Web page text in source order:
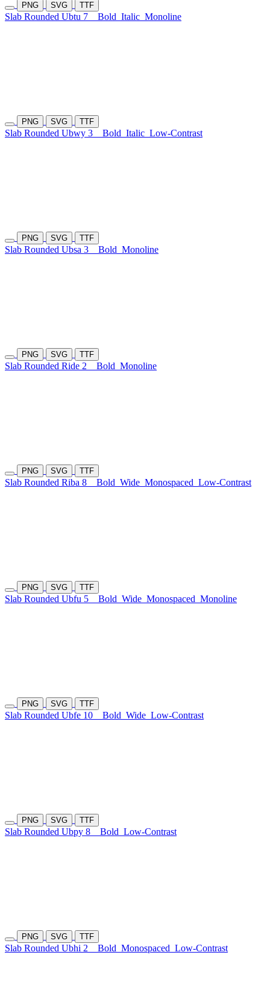
PNG SVG TTF
Slab Rounded Ubtu 7 Bold Italic Monoline
PNG SVG TTF
Slab Rounded Ubwy 3 Bold Italic Low-Contrast
PNG SVG TTF
Slab Rounded Ubsa 3 Bold Monoline
PNG SVG TTF
Slab Rounded Ride 2 Bold Monoline
PNG SVG TTF
Slab Rounded Riba 8 Bold Wide Monospaced Low-Contrast
PNG SVG TTF
Slab Rounded Ubfu 5 Bold Wide Monospaced Monoline
PNG SVG TTF
Slab Rounded Ubfe 10 Bold Wide Low-Contrast
PNG SVG TTF
Slab Rounded Ubpy 8 Bold Low-Contrast
PNG SVG TTF
Slab Rounded Ubhi 2 Bold Monospaced Low-Contrast